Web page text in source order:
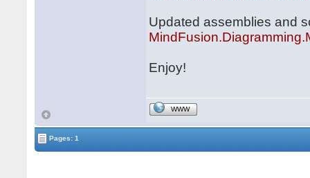
Updated assemblies and
Enjoy!
WWW
Pages: 1